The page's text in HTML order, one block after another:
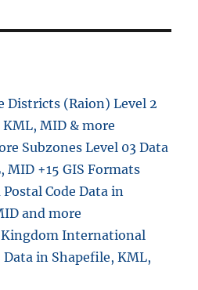
Districts (Raion) Level 2
MID & more
Subzones Level 03 Data
MID +15 GIS Formats
Code Data in
and more
International
in Shapefile, KML,